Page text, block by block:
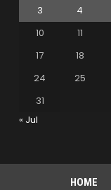
3
4
10
11
17
18
24
25
31
« Jul
HOME